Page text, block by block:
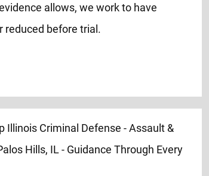
allows, we work to have
reduced before trial.